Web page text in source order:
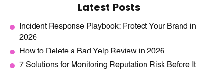
Latest Posts
Incident Response Playbook: Protect Your Brand in
2026
How to Delete a Bad Yelp Review in 2026
7 Solutions for Monitoring Reputation Risk Before It